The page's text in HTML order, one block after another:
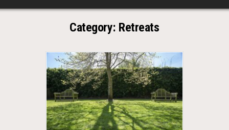
Category: Retreats